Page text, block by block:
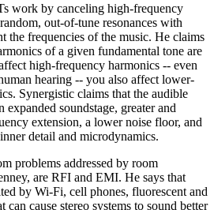
work by canceling high-frequency
out-of-tune resonances with
the frequencies of the music. He claims
of a given fundamental tone are
high-frequency harmonics -- even
hearing -- you also affect lower-
Synergistic claims that the audible
soundstage, greater and
extension, a lower noise floor, and
detail and microdynamics.
problems addressed by room
are RFI and EMI. He says that
by Wi-Fi, cell phones, fluorescent and
cause stereo systems to sound better